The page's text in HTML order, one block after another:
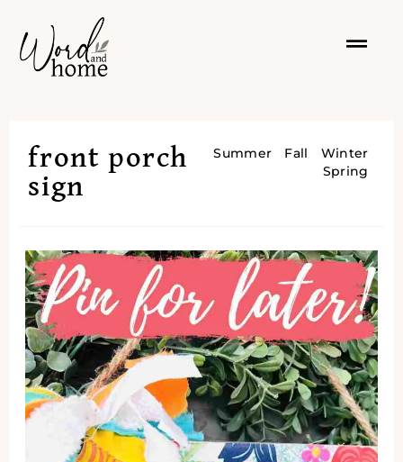
front porch
sign
Summer Fall
Winter
Spring